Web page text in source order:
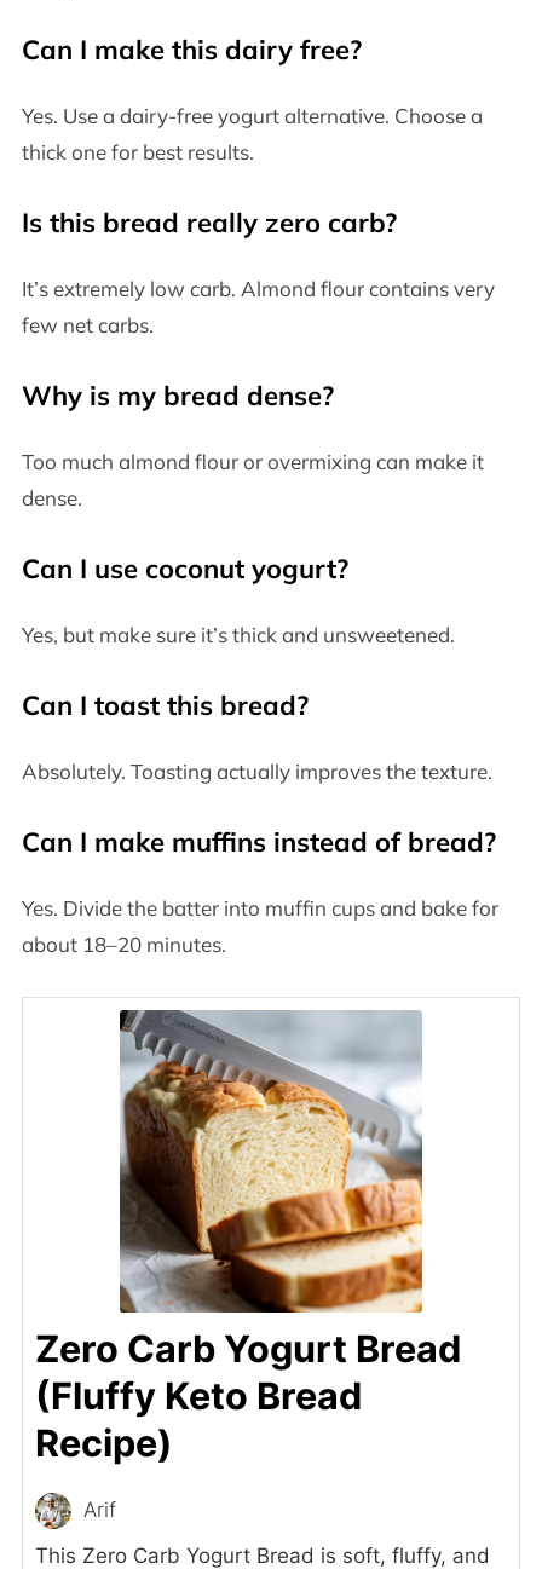
Can I make this dairy free?
Yes. Use a dairy-free yogurt alternative. Choose a
thick one for best results.
Is this bread really zero carb?
It’s extremely low carb. Almond flour contains very
few net carbs.
Why is my bread dense?
Too much almond flour or overmixing can make it
dense.
Can I use coconut yogurt?
Yes, but make sure it’s thick and unsweetened.
Can I toast this bread?
Absolutely. Toasting actually improves the texture.
Can I make muffins instead of bread?
Yes. Divide the batter into muffin cups and bake for
about 18–20 minutes.
Zero Carb Yogurt Bread
(Fluffy Keto Bread
Recipe)
Arif
This Zero Carb Yogurt Bread is soft, fluffy, and